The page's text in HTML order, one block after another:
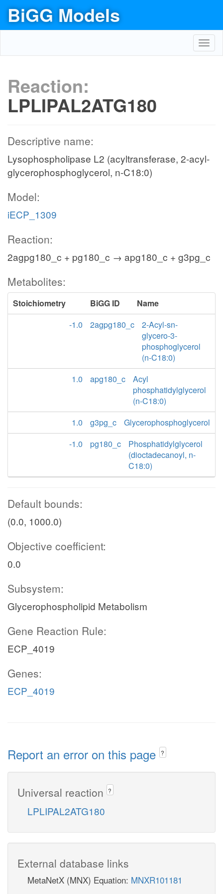
BiGG Models
Reaction:
LPLIPAL2ATG180
Descriptive name:
Lysophospholipase L2 (acyltransferase, 2-acyl-
glycerophosphoglycerol, n-C18:0)
Model:
iECP_1309
Reaction:
2agpg180_c + pg180_c → apg180_c + g3pg_c
Metabolites:
Stoichiometry BiGG ID
Name
-1.0
2agpg180_c
2-Acyl-sn-
glycero-3-
phosphoglycerol
(n-C18:0)
1.0
apg180_c
Acyl
phosphatidylglycerol
(n-C18:0)
1.0
g3pg_c
Glycerophosphoglycerol
-1.0
pg180_c
Phosphatidylglycerol
(dioctadecanoyl, n-
C18:0)
Default bounds:
(0.0, 1000.0)
Objective coefficient:
0.0
Subsystem:
Glycerophospholipid Metabolism
Gene Reaction Rule:
ECP_4019
Genes:
ECP_4019
Report an error on this page ?
Universal reaction ?
LPLIPAL2ATG180
External database links
MetaNetX (MNX) Equation: MNXR101181